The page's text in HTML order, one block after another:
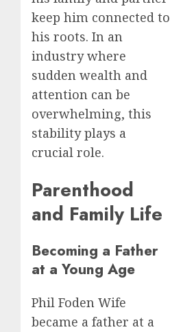
keep him connected to
his roots. In an
industry where
sudden wealth and
attention can be
overwhelming, this
stability plays a
crucial role.
Parenthood
and Family Life
Becoming a Father
at a Young Age
Phil Foden Wife
became a father at a